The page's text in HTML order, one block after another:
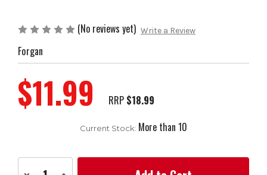
(No reviews yet) Write a Review
Forgan
RRP $18.99
$11.99
Current Stock: More than 10